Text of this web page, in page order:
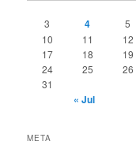
3
4 5
10
11 12
17
18 19
24
25 26
31
« Jul
META